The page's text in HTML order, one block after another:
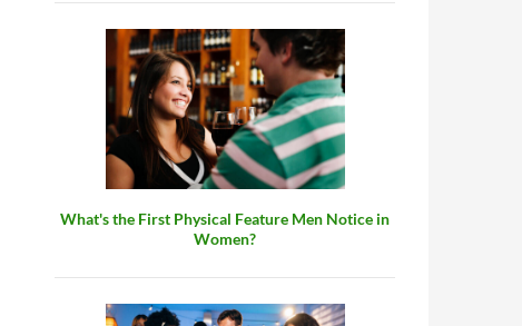
What's the First Physical Feature Men Notice in
Women?